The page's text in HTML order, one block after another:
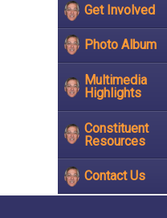
Get Involved
Photo Album
Multimedia
Highlights
Constituent
Resources
Contact Us